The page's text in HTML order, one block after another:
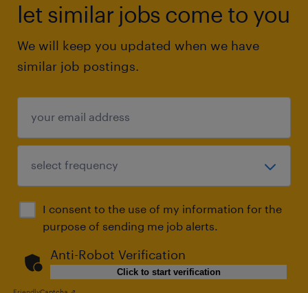
let similar jobs come to you
We will keep you updated when we have
similar job postings.
I consent to the use of my information for the
purpose of sending me job alerts.
Anti-Robot Verification
Click to start verification